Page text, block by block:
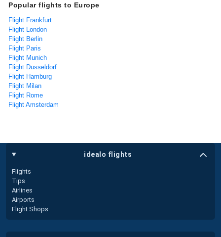
Popular flights to Europe
Flight Frankfurt
Flight London
Flight Berlin
Flight Paris
Flight Munich
Flight Dusseldorf
Flight Hamburg
Flight Milan
Flight Rome
Flight Amsterdam
idealo flights
Flights
Tips
Airlines
Airports
Flight Shops